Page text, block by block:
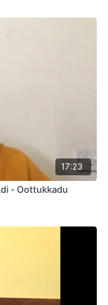
17:23
- Oottukkadu